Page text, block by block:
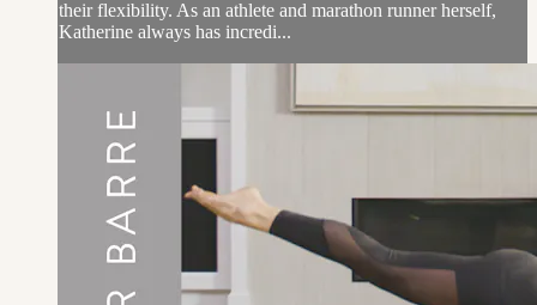
their flexibility. As an athlete and marathon runner herself,
Katherine always has incredi...